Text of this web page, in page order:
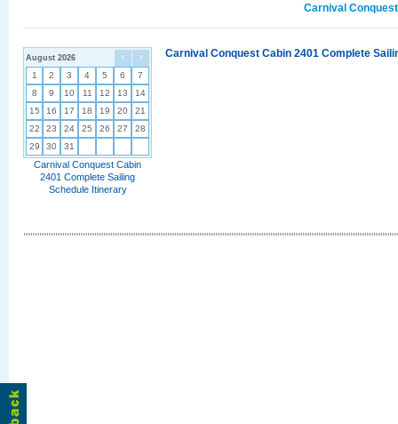
Carnival
< >
August 2026
1 2 3 4 5 6
7
8
9 10 11 12 13
14
15
16 17 18 19 20
21
22
23 24 25 26 27
28
29
30 31
Carnival Conquest Cabin
2401 Complete Sailing
Schedule Itinerary
Carnival Conquest Cabin 2401 Complete